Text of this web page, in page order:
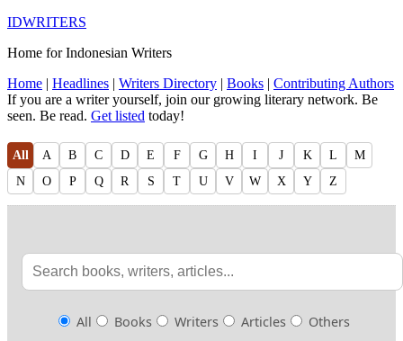
IDWRITERS
Home for Indonesian Writers
Home | Headlines | Writers Directory | Books | Contributing Authors
If you are a writer yourself, join our growing literary network. Be
seen. Be read. Get listed today!
All A B C D E F G H I J K L
M
N
O P Q R S T U V W X Y Z
All Books Writers Articles Others